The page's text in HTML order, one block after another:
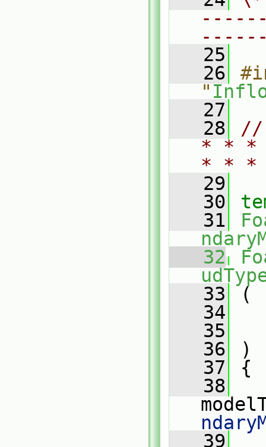
   25
   26
"
   27
   28
//
* * *
* *
   29
   30
   31
   32
   33
(
   34
   35
   36
)
   37
{
   38
   39